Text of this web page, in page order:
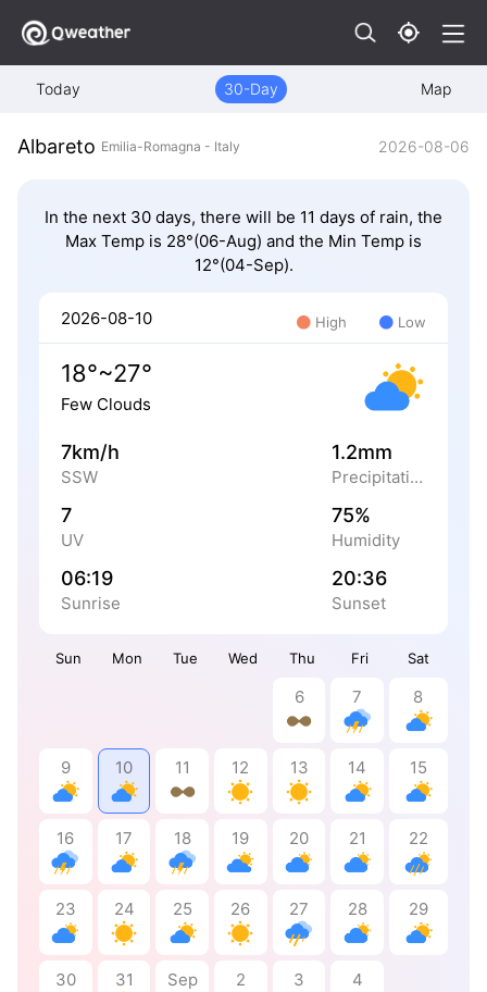
Today 30-Day Map
Albareto Emilia-Romagna - Italy 2026-08-06
In the next 30 days, there will be 11 days of rain, the
Max Temp is 28°(06-Aug) and the Min Temp is
12°(04-Sep).
Sun Mon Tue Wed Thu Fri Sat
6 7 8
9 10 11 12 13 14 15
16 17 18 19 20 21 22
23 24 25 26 27 28 29
30 31 Sep 2 3 4
2026-08-10 High Low
18°~27°
Few Clouds
7km/h
SSW
1.2mm
Precipitation
7
UV
75%
Humidity
06:19
Sunrise
20:36
Sunset